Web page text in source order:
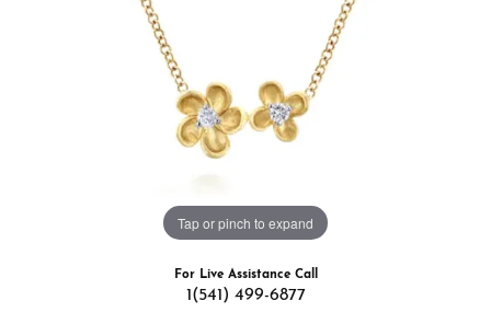
Tap or pinch to expand
For Live Assistance Call
1(541) 499-6877